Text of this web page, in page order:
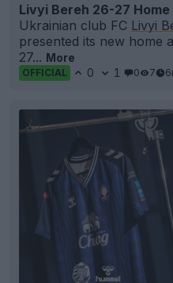
Livyi Bereh 26-27
Ukrainian club FC Livyi
presented its new home
27... More
OFFICIAL 0 1 0 7